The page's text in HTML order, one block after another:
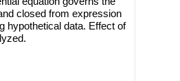
closed from expression
hypothetical data. Effect of